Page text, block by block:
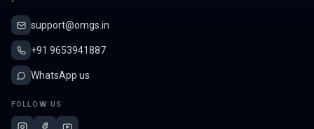
support@omgs.in
+91 9653941887
WhatsApp us
FOLLOW US